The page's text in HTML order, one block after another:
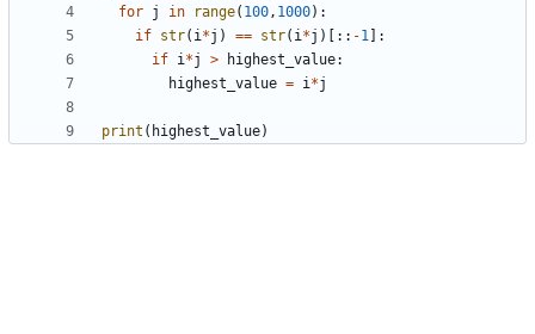
for j in range( 100, 1000) :
if str( i*j ) == str( i*j ) : : -1
:
if i*j > highest_value:
highest_value = i*j
print ( highest_value)